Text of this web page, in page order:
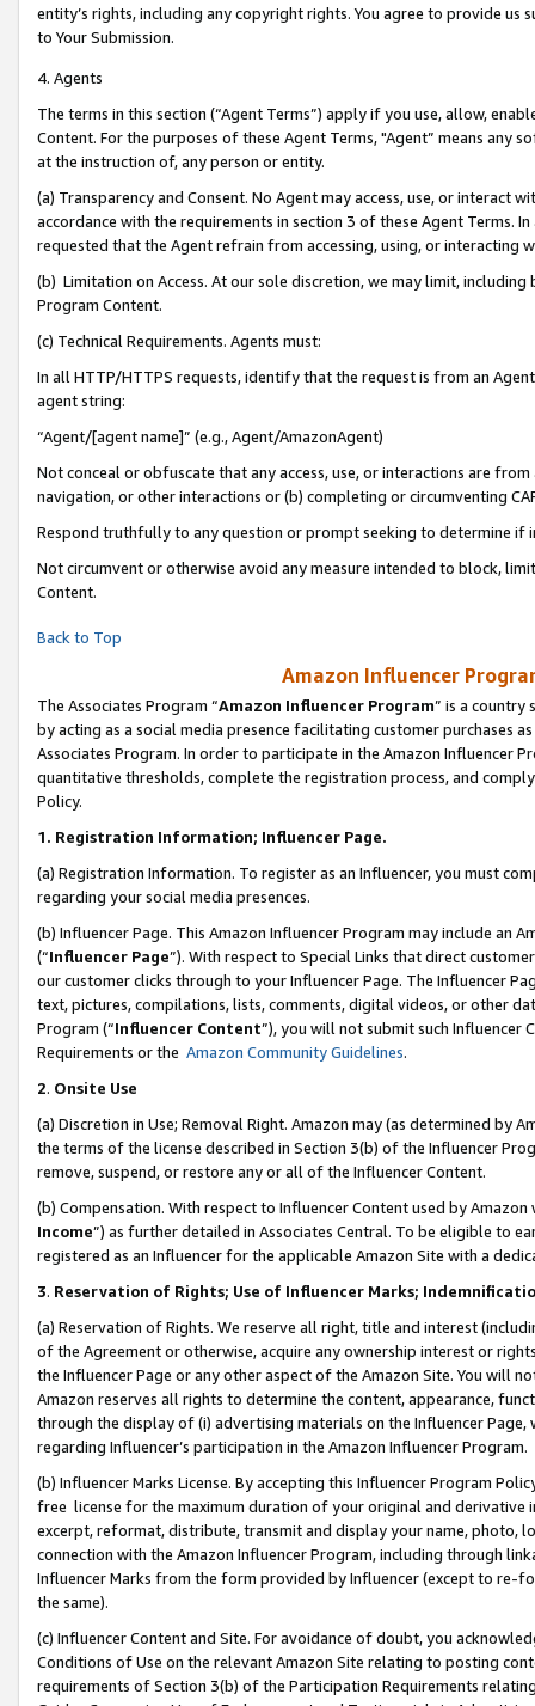
entity’s rights, including any copyright rights. You agree to provide us
to Your Submission.
4. Agents
The terms in this section (“Agent Terms”) apply if you use, allow,
Content. For the purposes of these Agent Terms, "Agent” means
at the instruction of, any person or entity.
(a) Transparency and Consent. No Agent may access, use, or
accordance with the requirements in section 3 of these Agent Terms.
requested that the Agent refrain from accessing, using, or interacting
(b) Limitation on Access. At our sole discretion, we may limit,
Program Content.
(c) Technical Requirements. Agents must:
In all HTTP/HTTPS requests, identify that the request is from an
agent string:
“Agent/[agent name]” (e.g., Agent/AmazonAgent)
Not conceal or obfuscate that any access, use, or interactions are
navigation, or other interactions or (b) completing or circumventing
Respond truthfully to any question or prompt seeking to determine if
Not circumvent or otherwise avoid any measure intended to block,
Content.
Back to Top
Amazon Influencer
The Associates Program “Amazon Influencer Program” is a country
by acting as a social media presence facilitating customer purchases
Associates Program. In order to participate in the Amazon Influencer
quantitative thresholds, complete the registration process, and
Policy.
1. Registration Information; Influencer Page.
(a) Registration Information. To register as an Influencer, you must
regarding your social media presences.
(b) Influencer Page. This Amazon Influencer Program may include an
(“Influencer Page”). With respect to Special Links that direct
our customer clicks through to your Influencer Page. The Influencer
text, pictures, compilations, lists, comments, digital videos, or other
Program (“Influencer Content”), you will not submit such
Requirements or the Amazon Community Guidelines.
2. Onsite Use
(a) Discretion in Use; Removal Right. Amazon may (as determined by
the terms of the license described in Section 3(b) of the Influencer
remove, suspend, or restore any or all of the Influencer Content.
(b) Compensation. With respect to Influencer Content used by
Income”) as further detailed in Associates Central. To be eligible to
registered as an Influencer for the applicable Amazon Site with a
3. Reservation of Rights; Use of Influencer Marks;
(a) Reservation of Rights. We reserve all right, title and interest
of the Agreement or otherwise, acquire any ownership interest or
the Influencer Page or any other aspect of the Amazon Site. You will
Amazon reserves all rights to determine the content, appearance,
through the display of (i) advertising materials on the Influencer
regarding Influencer’s participation in the Amazon Influencer Program.
(b) Influencer Marks License. By accepting this Influencer Program
free license for the maximum duration of your original and
excerpt, reformat, distribute, transmit and display your name, photo,
connection with the Amazon Influencer Program, including through
Influencer Marks from the form provided by Influencer (except to re-
the same).
(c) Influencer Content and Site. For avoidance of doubt, you
Conditions of Use on the relevant Amazon Site relating to posting
requirements of Section 3(b) of the Participation Requirements